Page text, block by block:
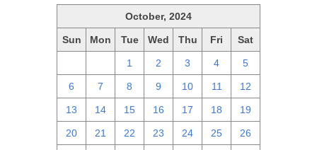
October, 2024
Sun Mon Tue Wed Thu Fri Sat
1 2 3 4 5
6 7 8 9 10 11 12
13 14 15 16 17 18 19
20 21 22 23 24 25 26